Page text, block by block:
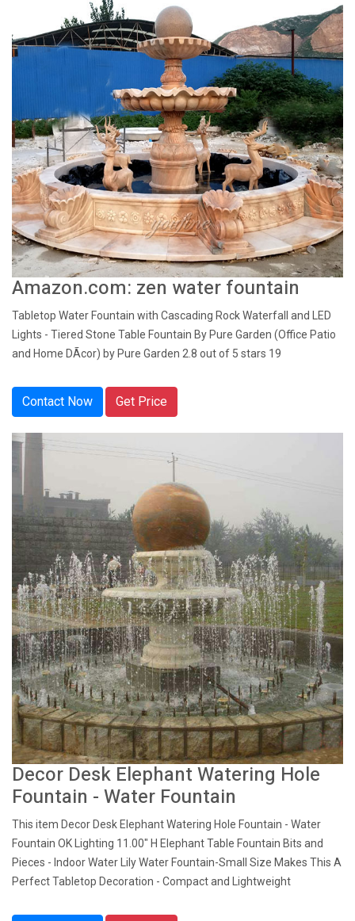
Amazon.com: zen water fountain
Tabletop Water Fountain with Cascading Rock Waterfall and LED
Lights - Tiered Stone Table Fountain By Pure Garden (Office Patio
and Home DÃcor) by Pure Garden 2.8 out of 5 stars 19
Contact Now Get Price
Decor Desk Elephant Watering Hole
Fountain - Water Fountain
This item Decor Desk Elephant Watering Hole Fountain - Water
Fountain OK Lighting 11.00" H Elephant Table Fountain Bits and
Pieces - Indoor Water Lily Water Fountain-Small Size Makes This A
Perfect Tabletop Decoration - Compact and Lightweight